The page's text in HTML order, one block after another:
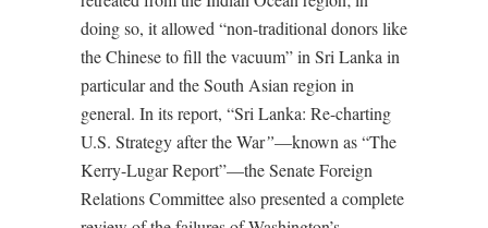
doing so, it allowed “non-traditional donors like
the Chinese to fill the vacuum” in Sri Lanka in
particular and the South Asian region in
general. In its report, “Sri Lanka: Re-charting
U.S. Strategy after the War”—known as “The
Kerry-Lugar Report”—the Senate Foreign
Relations Committee also presented a complete